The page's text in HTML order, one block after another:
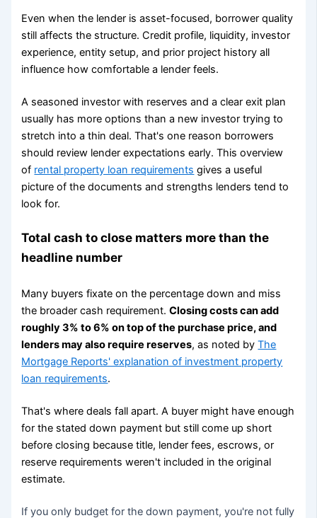
Even when the lender is asset-focused, borrower quality
still affects the structure. Credit profile, liquidity, investor
experience, entity setup, and prior project history all
influence how comfortable a lender feels.
A seasoned investor with reserves and a clear exit plan
usually has more options than a new investor trying to
stretch into a thin deal. That's one reason borrowers
should review lender expectations early. This overview
of rental property loan requirements gives a useful
picture of the documents and strengths lenders tend to
look for.
Total cash to close matters more than the
headline number
Many buyers fixate on the percentage down and miss
the broader cash requirement.Closing costs can add
roughly 3% to 6% on top of the purchase price, and
lenders may also require reserves, as noted byThe
Mortgage Reports' explanation of investment property
loan requirements.
That's where deals fall apart. A buyer might have enough
for the stated down payment but still come up short
before closing because title, lender fees, escrows, or
reserve requirements weren't included in the original
estimate.
If you only budget for the down payment, you're not fully